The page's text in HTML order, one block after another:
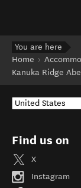
You are here
Home
Kanuka Ridge
Find us on
X
Instagram